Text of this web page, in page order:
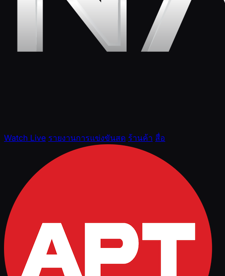
Watch Live รายงานการแข่งขันสด ร้านค้า สื่อ